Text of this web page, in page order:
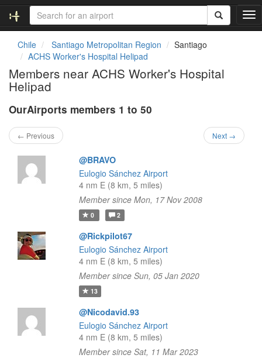
T
o
Chile Santiago Metropolitan Region
Santiago
ACHS Worker's Hospital Helipad
Members near ACHS Worker's Hospital
Helipad
OurAirports members 1 to 50
← Previous Next →
@BRAVO
Eulogio Sánchez Airport
4 nm E (8 km, 5 miles)
Member since Mon, 17 Nov 2008
0 2
@Rickpilot67
Eulogio Sánchez Airport
4 nm E (8 km, 5 miles)
Member since Sun, 05 Jan 2020
13
@Nicodavid.93
Eulogio Sánchez Airport
4 nm E (8 km, 5 miles)
Member since Sat, 11 Mar 2023